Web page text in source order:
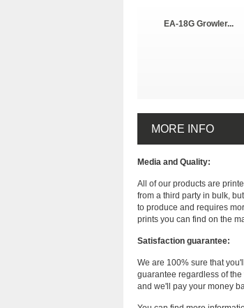
EA-18G Growler...
MORE INFO
Media and Quality:
All of our products are
from a third party in bulk,
to produce and requires
prints you can find on the
Satisfaction guarantee:
We are 100% sure that
guarantee regardless of
and we'll pay your money